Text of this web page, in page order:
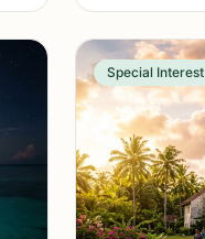
Special Interest